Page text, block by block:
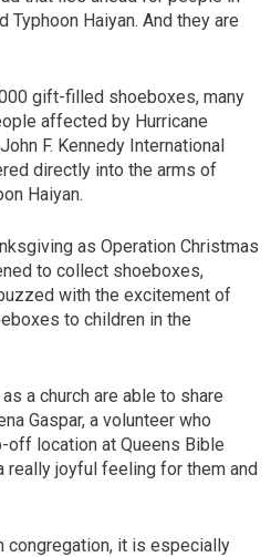
Haiyan. And they are
gift-filled shoeboxes, many
affected by Hurricane
F. Kennedy International
directly into the arms of
Haiyan.
as Operation Christmas
to collect shoeboxes,
with the excitement of
to children in the
a church are able to share
Gaspar, a volunteer who
location at Queens Bible
a really joyful feeling for them and
congregation, it is especially